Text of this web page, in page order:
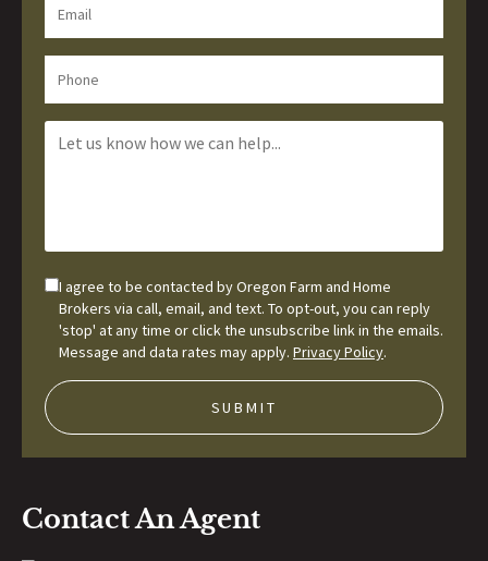
I agree to be contacted by Oregon Farm and Home
Brokers via call, email, and text. To opt-out, you can reply
'stop' at any time or click the unsubscribe link in the emails.
Message and data rates may apply. Privacy Policy.
Contact An Agent